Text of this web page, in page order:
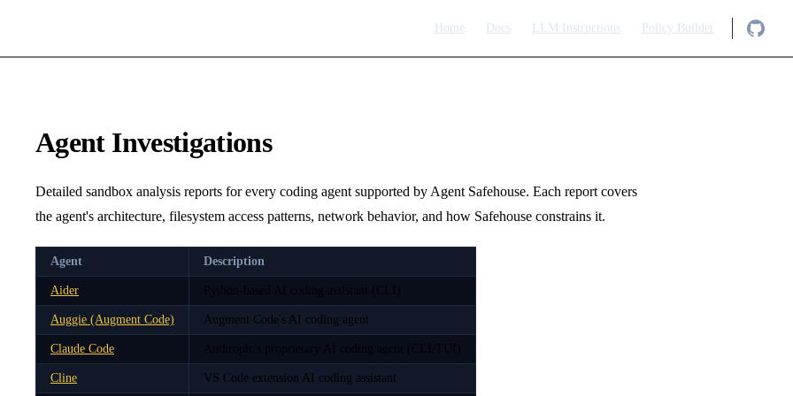
Home Docs LLM Instructions Policy Builder
Agent Investigations
Detailed sandbox analysis reports for every coding agent supported by Agent Safehouse. Each report covers
the agent's architecture, filesystem access patterns, network behavior, and how Safehouse constrains it.
Agent Description
Aider Python-based AI coding assistant (CLI)
Auggie (Augment Code) Augment Code's AI coding agent
Claude Code Anthropic's proprietary AI coding agent (CLI/TUI)
Cline VS Code extension AI coding assistant